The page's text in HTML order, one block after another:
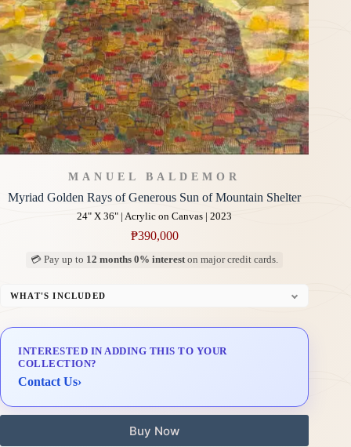
MANUEL BALDEMOR
Myriad Golden Rays of Generous Sun of Mountain Shelter
24" X 36" | Acrylic on Canvas | 2023
₱390,000
💳 Pay up to 12 months 0% intereston major credit cards.
WHAT'S INCLUDED
Delivery & Installation (in Metro Manila)
INTERESTED IN ADDING THIS TO YOUR
COLLECTION?
Contact Us›
Buy Now